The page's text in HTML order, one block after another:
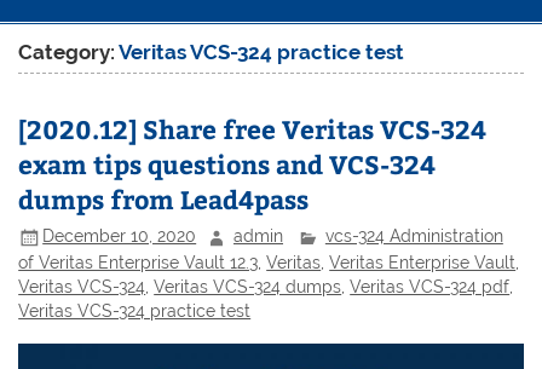
Category:Veritas VCS-324 practice test
[2020.12] Share free Veritas VCS-324
exam tips questions and VCS-324
dumps from Lead4pass
December 10, 2020 admin
vcs-324 Administration
of Veritas Enterprise Vault 12.3 ,Veritas ,Veritas Enterprise Vault
Veritas VCS-324 ,Veritas VCS-324 dumps ,Veritas VCS-324 pdf
Veritas VCS-324 practice test